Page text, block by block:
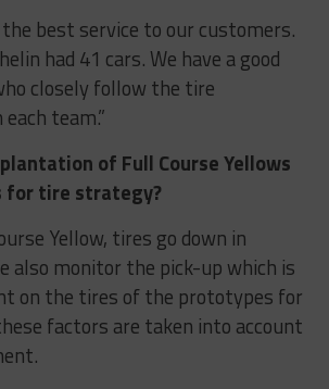
best service to our customers.
had 41 cars. We have a good
closely follow the tire
team.”
of Full Course Yellows
for tire strategy?
Yellow, tires go down in
also monitor the pick-up which is
on the tires of the prototypes for
factors are taken into account